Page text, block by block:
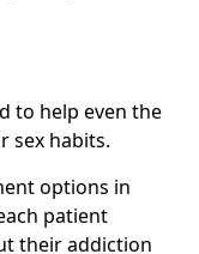
to help even the
sex habits.
options in
patient
their addiction